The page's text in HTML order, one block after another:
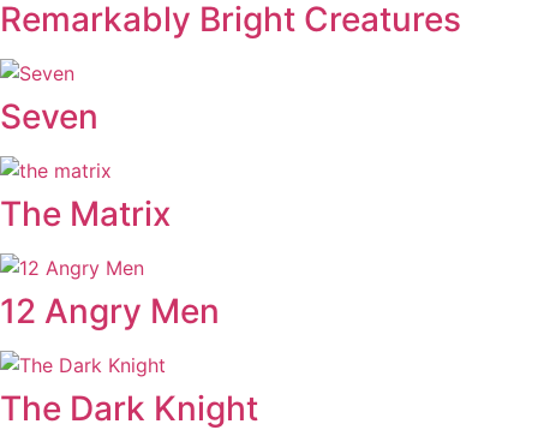
Remarkably Bright Creatures
Seven
The Matrix
12 Angry Men
The Dark Knight